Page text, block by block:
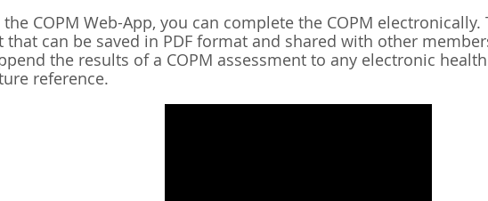
the COPM Web-App, you can complete the COPM
that can be saved in PDF format and shared with other
the results of a COPM assessment to any electronic
reference.